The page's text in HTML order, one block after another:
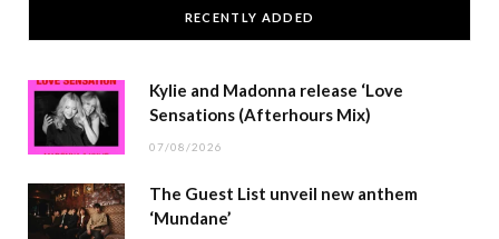
RECENTLY ADDED
Kylie and Madonna release ‘Love
Sensations (Afterhours Mix)
07/08/2026
The Guest List unveil new anthem
‘Mundane’